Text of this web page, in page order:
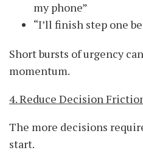
my phone”
“I’ll finish step one
Short bursts of urgency
momentum.
4. Reduce Decision
The more decisions
start.